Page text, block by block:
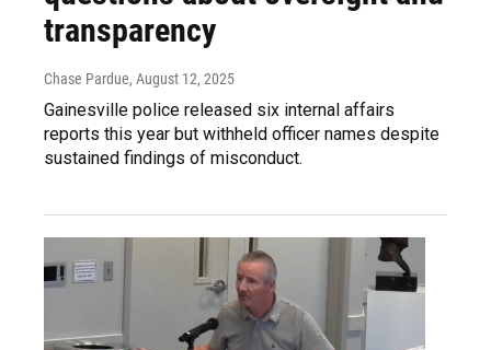
transparency
Chase Pardue, August 12, 2025
Gainesville police released six internal affairs
reports this year but withheld officer names despite
sustained findings of misconduct.